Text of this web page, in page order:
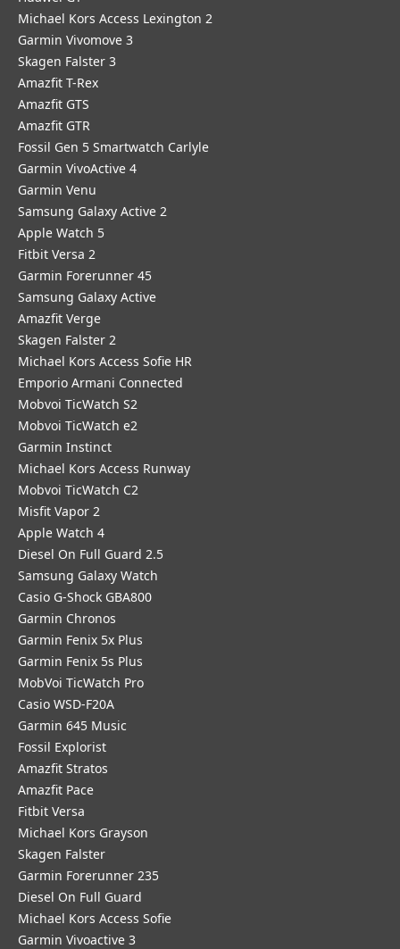
Michael Kors Access Lexington 2
Garmin Vivomove 3
Skagen Falster 3
Amazfit T-Rex
Amazfit GTS
Amazfit GTR
Fossil Gen 5 Smartwatch Carlyle
Garmin VivoActive 4
Garmin Venu
Samsung Galaxy Active 2
Apple Watch 5
Fitbit Versa 2
Garmin Forerunner 45
Samsung Galaxy Active
Amazfit Verge
Skagen Falster 2
Michael Kors Access Sofie HR
Emporio Armani Connected
Mobvoi TicWatch S2
Mobvoi TicWatch e2
Garmin Instinct
Michael Kors Access Runway
Mobvoi TicWatch C2
Misfit Vapor 2
Apple Watch 4
Diesel On Full Guard 2.5
Samsung Galaxy Watch
Casio G-Shock GBA800
Garmin Chronos
Garmin Fenix 5x Plus
Garmin Fenix 5s Plus
MobVoi TicWatch Pro
Casio WSD-F20A
Garmin 645 Music
Fossil Explorist
Amazfit Stratos
Amazfit Pace
Fitbit Versa
Michael Kors Grayson
Skagen Falster
Garmin Forerunner 235
Diesel On Full Guard
Michael Kors Access Sofie
Garmin Vivoactive 3